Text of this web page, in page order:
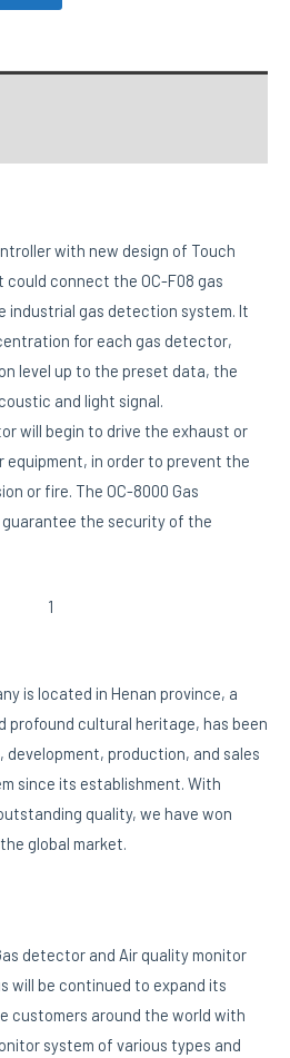
with new design of Touch
could connect the OC-F08 gas
industrial gas detection system. It
for each gas detector,
level up to the preset data, the
and light signal.
will begin to drive the exhaust or
in order to prevent the
or fire. The OC-8000 Gas
the security of the
is located in Henan province, a
profound cultural heritage, has been
production, and sales
since its establishment. With
quality, we have won
global market.
detector and Air quality monitor
will be continued to expand its
customers around the world with
system of various types and